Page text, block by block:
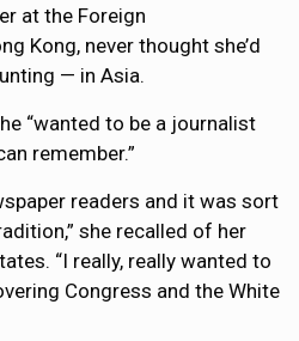
at the Foreign
Kong, never thought she’d
— in Asia.
“wanted to be a journalist
remember.”
readers and it was sort
she recalled of her
“I really, really wanted to
Congress and the White